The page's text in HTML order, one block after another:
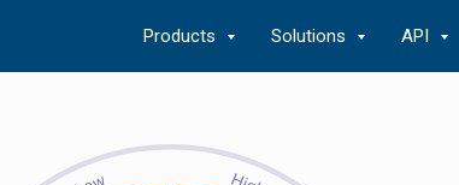
Products Solutions API